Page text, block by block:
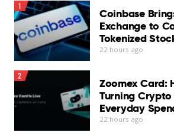
1
Coinbase
Exchange to
Tokenized
22 hours ago
2
Zoomex Card:
Turning
Everyday
22 hours ago